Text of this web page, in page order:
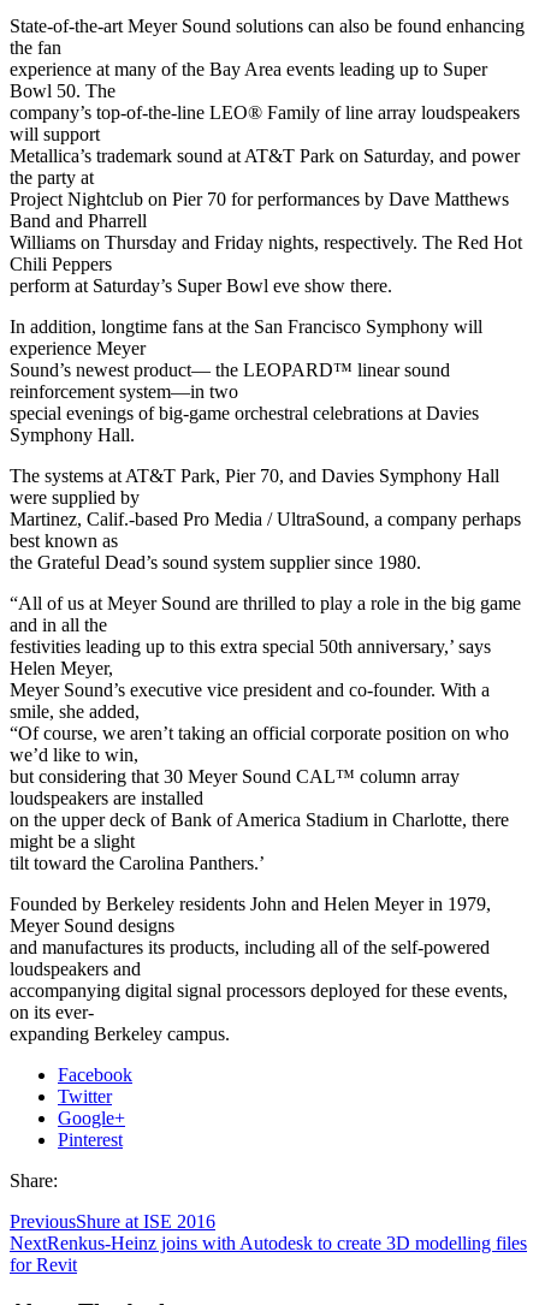
State-of-the-art Meyer Sound solutions can also be found enhancing
the fan
experience at many of the Bay Area events leading up to Super
Bowl 50. The
company’s top-of-the-line LEO® Family of line array loudspeakers
will support
Metallica’s trademark sound at AT&T Park on Saturday, and power
the party at
Project Nightclub on Pier 70 for performances by Dave Matthews
Band and Pharrell
Williams on Thursday and Friday nights, respectively. The Red Hot
Chili Peppers
perform at Saturday’s Super Bowl eve show there.
In addition, longtime fans at the San Francisco Symphony will
experience Meyer
Sound’s newest product— the LEOPARD™ linear sound
reinforcement system—in two
special evenings of big-game orchestral celebrations at Davies
Symphony Hall.
The systems at AT&T Park, Pier 70, and Davies Symphony Hall
were supplied by
Martinez, Calif.-based Pro Media / UltraSound, a company perhaps
best known as
the Grateful Dead’s sound system supplier since 1980.
“All of us at Meyer Sound are thrilled to play a role in the big game
and in all the
festivities leading up to this extra special 50th anniversary,’ says
Helen Meyer,
Meyer Sound’s executive vice president and co-founder. With a
smile, she added,
“Of course, we aren’t taking an official corporate position on who
we’d like to win,
but considering that 30 Meyer Sound CAL™ column array
loudspeakers are installed
on the upper deck of Bank of America Stadium in Charlotte, there
might be a slight
tilt toward the Carolina Panthers.’
Founded by Berkeley residents John and Helen Meyer in 1979,
Meyer Sound designs
and manufactures its products, including all of the self-powered
loudspeakers and
accompanying digital signal processors deployed for these events,
on its ever-
expanding Berkeley campus.
Facebook
Twitter
Google+
Pinterest
Share:
PreviousShure at ISE 2016
NextRenkus-Heinz joins with Autodesk to create 3D modelling files
for Revit